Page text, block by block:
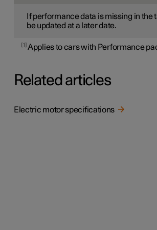
If performance data is missing in the
be updated at a later date.
1 Applies to cars with Performance
Related articles
Electric motor specifications